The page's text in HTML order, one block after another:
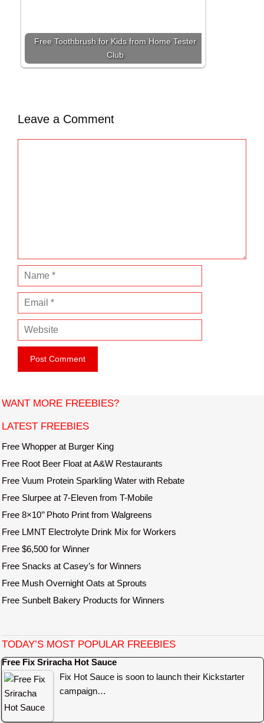
Free Toothbrush for Kids from Home Tester
Club
Leave a Comment
a
m
e
m
i
W
e
s
t
WANT MORE FREEBIES?
LATEST FREEBIES
Free Whopper at Burger King
Free Root Beer Float at A&W Restaurants
Free Vuum Protein Sparkling Water with Rebate
Free Slurpee at 7-Eleven from T-Mobile
Free 8×10’’ Photo Print from Walgreens
Free LMNT Electrolyte Drink Mix for Workers
Free $6,500 for Winner
Free Snacks at Casey’s for Winners
Free Mush Overnight Oats at Sprouts
Free Sunbelt Bakery Products for Winners
TODAY’S MOST POPULAR FREEBIES
Free Fix Sriracha Hot Sauce
Fix Hot Sauce is soon to launch their Kickstarter
campaign…